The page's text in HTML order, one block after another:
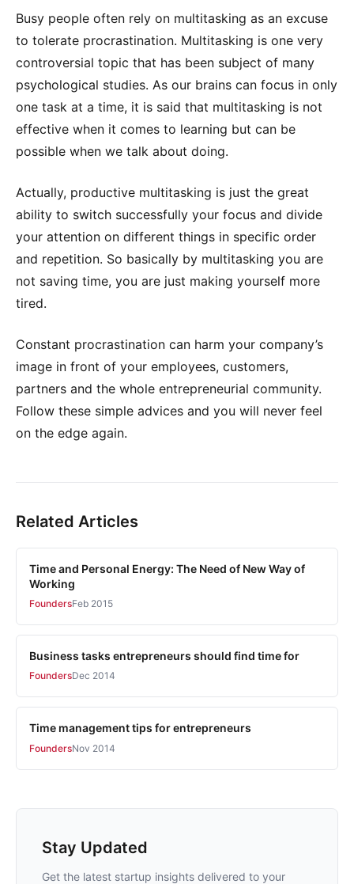
Busy people often rely on multitasking as an excuse
to tolerate procrastination. Multitasking is one very
controversial topic that has been subject of many
psychological studies. As our brains can focus in only
one task at a time, it is said that multitasking is not
effective when it comes to learning but can be
possible when we talk about doing.
Actually, productive multitasking is just the great
ability to switch successfully your focus and divide
your attention on different things in specific order
and repetition. So basically by multitasking you are
not saving time, you are just making yourself more
tired.
Constant procrastination can harm your company’s
image in front of your employees, customers,
partners and the whole entrepreneurial community.
Follow these simple advices and you will never feel
on the edge again.
Related Articles
Time and Personal Energy: The Need of New Way of
Working
FoundersFeb 2015
Business tasks entrepreneurs should find time for
FoundersDec 2014
Time management tips for entrepreneurs
FoundersNov 2014
Stay Updated
Get the latest startup insights delivered to your